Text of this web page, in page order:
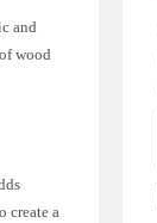
and
wood
create a